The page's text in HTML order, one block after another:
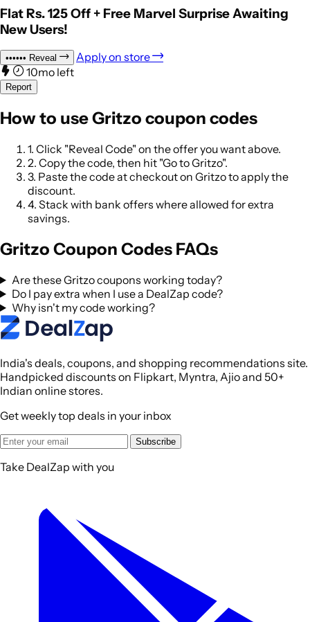
Flat Rs. 125 Off + Free Marvel Surprise Awaiting
New Users!
•••••• Reveal
Apply on store
10mo left
Report
How to use Gritzo coupon codes
1. Click "Reveal Code" on the offer you want above.
2. Copy the code, then hit "Go to Gritzo".
3. Paste the code at checkout on Gritzo to apply the
discount.
4. Stack with bank offers where allowed for extra
savings.
Gritzo Coupon Codes FAQs
Are these Gritzo coupons working today?
Do I pay extra when I use a DealZap code?
Why isn't my code working?
India's deals, coupons, and shopping recommendations site.
Handpicked discounts on Flipkart, Myntra, Ajio and 50+
Indian online stores.
Get weekly top deals in your inbox
Subscribe
Take DealZap with you